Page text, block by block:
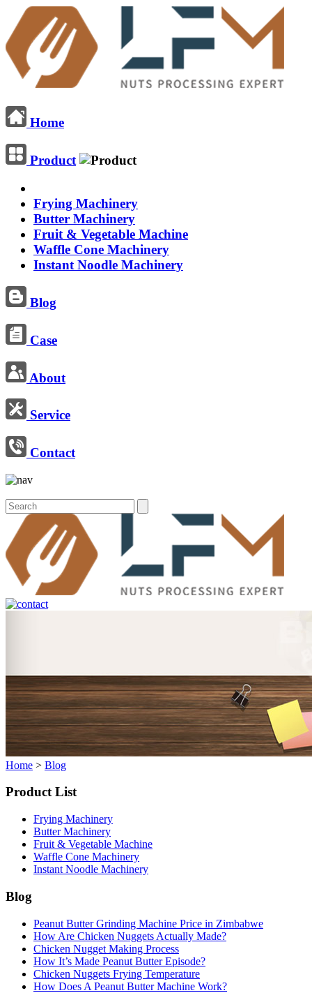
Home
Product
Frying Machinery
Butter Machinery
Fruit & Vegetable Machine
Waffle Cone Machinery
Instant Noodle Machinery
Blog
Case
About
Service
Contact
Home > Blog
Product List
Frying Machinery
Butter Machinery
Fruit & Vegetable Machine
Waffle Cone Machinery
Instant Noodle Machinery
Blog
Peanut Butter Grinding Machine Price in Zimbabwe
How Are Chicken Nuggets Actually Made?
Chicken Nugget Making Process
How It’s Made Peanut Butter Episode?
Chicken Nuggets Frying Temperature
How Does A Peanut Butter Machine Work?